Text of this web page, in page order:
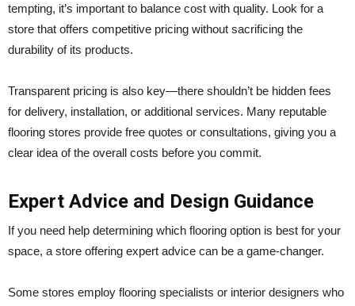
tempting, it’s important to balance cost with quality. Look for a
store that offers competitive pricing without sacrificing the
durability of its products.
Transparent pricing is also key—there shouldn’t be hidden fees
for delivery, installation, or additional services. Many reputable
flooring stores provide free quotes or consultations, giving you a
clear idea of the overall costs before you commit.
Expert Advice and Design Guidance
If you need help determining which flooring option is best for your
space, a store offering expert advice can be a game-changer.
Some stores employ flooring specialists or interior designers who